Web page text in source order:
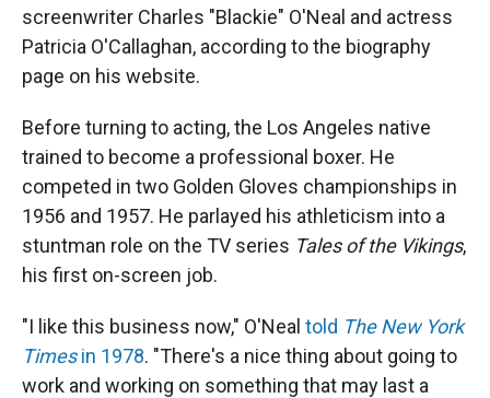
screenwriter Charles "Blackie" O'Neal and actress
Patricia O'Callaghan, according to the biography
page on his website.
Before turning to acting, the Los Angeles native
trained to become a professional boxer. He
competed in two Golden Gloves championships in
1956 and 1957. He parlayed his athleticism into a
stuntman role on the TV series Tales of the Vikings,
his first on-screen job.
"I like this business now," O'Neal told The New York
Timesin 1978. "There's a nice thing about going to
work and working on something that may last a